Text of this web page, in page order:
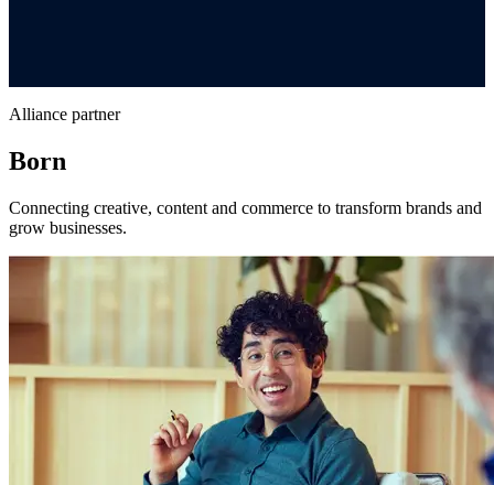
Alliance partner
Born
Connecting creative, content and commerce to transform brands and
grow businesses.